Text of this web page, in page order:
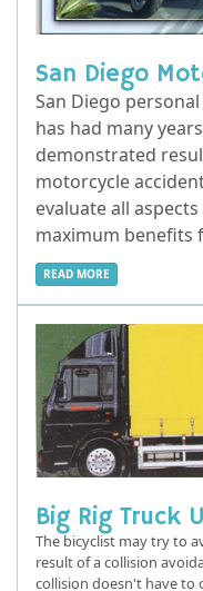
San Diego
San Diego
has had many
demonstrated
motorcycle
evaluate all
maximum benefits
READ MORE
Big Rig Truck
The bicyclist may try to
result of a collision
collision doesn't have to